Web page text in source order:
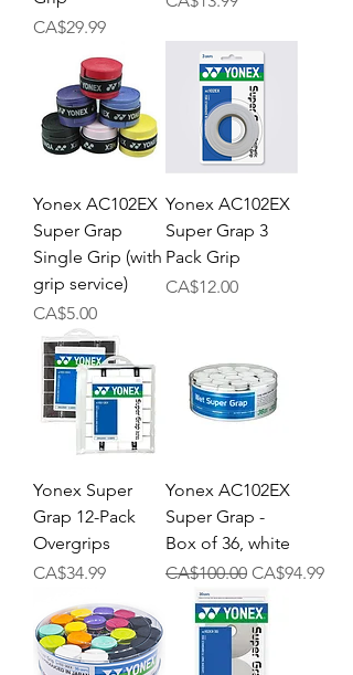
Price
CA$29.99
Yonex AC102EX
Super Grap
Single Grip (with
grip service)
Price
CA$5.00
Yonex AC102EX
Super Grap 3
Pack Grip
Price
CA$12.00
Yonex Super
Grap 12-Pack
Overgrips
Price
CA$34.99
Yonex AC102EX
Super Grap -
Box of 36, white
Regular Price
CA$100.00 Sale Price
CA$94.99